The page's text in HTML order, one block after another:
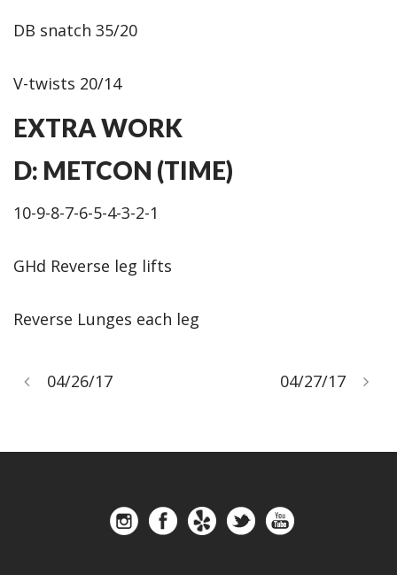
DB snatch 35/20
V-twists 20/14
EXTRA WORK
D: METCON (TIME)
10-9-8-7-6-5-4-3-2-1
GHd Reverse leg lifts
Reverse Lunges each leg
04/26/17 04/27/17